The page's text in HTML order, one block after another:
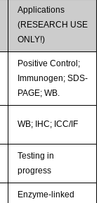
Applications
(RESEARCH USE
ONLY!)
Positive Control;
Immunogen; SDS-
PAGE; WB.
WB; IHC; ICC/IF
Testing in
progress
Enzyme-linked